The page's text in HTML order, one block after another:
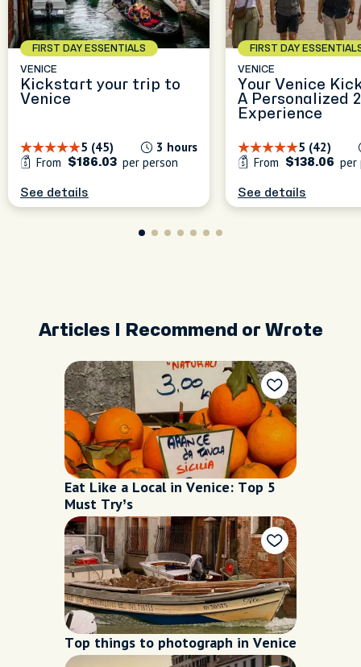
FIRST DAY ESSENTIALS
VENICE
Kickstart your trip to
Venice
5 (45)
3 hours
From
$186.03 per person
See details
FIRST DAY
VENICE
Your Venice
A Personalized
Experience
5 (42)
From
$138.06 per
See details
Articles I Recommend or Wrote
Eat Like a Local in Venice: Top 5
Must Try’s
Top things to photograph in Venice